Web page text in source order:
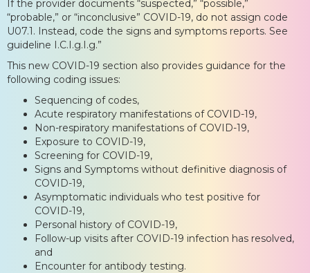
If the provider documents “suspected,” “possible,”
“probable,” or “inconclusive” COVID-19, do not assign code
U07.1. Instead, code the signs and symptoms reports. See
guideline I.C.I.g.I.g.”
This new COVID-19 section also provides guidance for the
following coding issues:
Sequencing of codes,
Acute respiratory manifestations of COVID-19,
Non-respiratory manifestations of COVID-19,
Exposure to COVID-19,
Screening for COVID-19,
Signs and Symptoms without definitive diagnosis of
COVID-19,
Asymptomatic individuals who test positive for
COVID-19,
Personal history of COVID-19,
Follow-up visits after COVID-19 infection has resolved,
and
Encounter for antibody testing.